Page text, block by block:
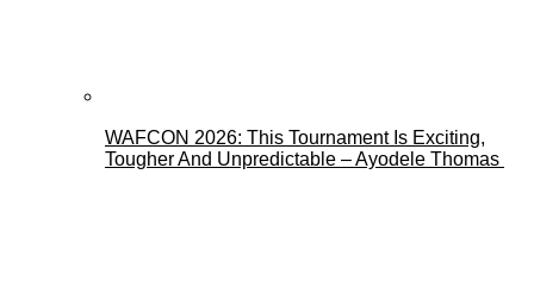
WAFCON 2026: This Tournament Is Exciting,
Tougher And Unpredictable – Ayodele Thomas